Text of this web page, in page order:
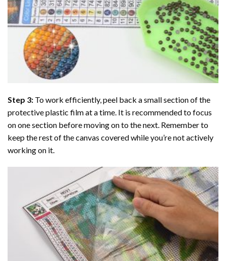
Step 3: To work efficiently, peel back a small section of the
protective plastic film at a time. It is recommended to focus
on one section before moving on to the next. Remember to
keep the rest of the canvas covered while you’re not actively
working on it.